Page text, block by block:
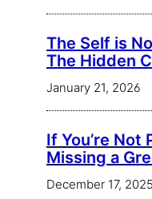
The Self is
The Hidden
January 21, 2026
If You’re Not
Missing a
December 17, 2025